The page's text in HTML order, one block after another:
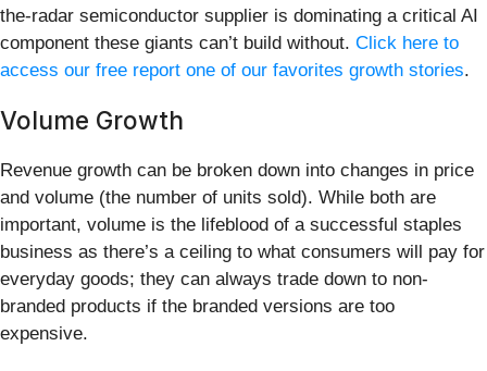
the-radar semiconductor supplier is dominating a critical AI
component these giants can’t build without. Click here to
access our free report one of our favorites growth stories.
Volume Growth
Revenue growth can be broken down into changes in price
and volume (the number of units sold). While both are
important, volume is the lifeblood of a successful staples
business as there’s a ceiling to what consumers will pay for
everyday goods; they can always trade down to non-
branded products if the branded versions are too
expensive.